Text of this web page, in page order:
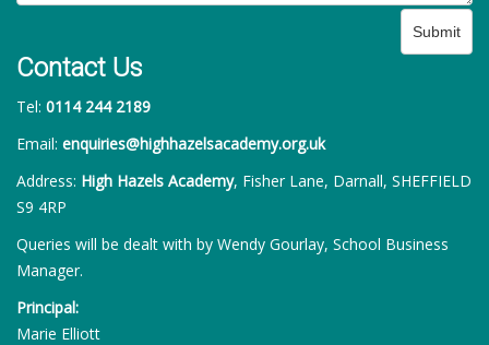
Submit
Contact Us
Tel: 0114 244 2189
Email: enquiries@highhazelsacademy.org.uk
Address: High Hazels Academy, Fisher Lane, Darnall, SHEFFIELD
S9 4RP
Queries will be dealt with by Wendy Gourlay, School Business
Manager.
Principal:
Marie Elliott